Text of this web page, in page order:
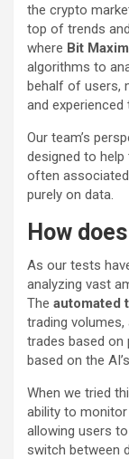
the crypto
top of trends
where Bit
algorithms to
behalf of users,
and experienced
Our team’s
designed to
often
purely on data.
How
As our tests
analyzing vast
The automated
trading
trades based on
based on the
When we tried
ability to
allowing users
switch between